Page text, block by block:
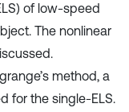
of low-speed
The nonlinear
method, a
for the single-ELS.